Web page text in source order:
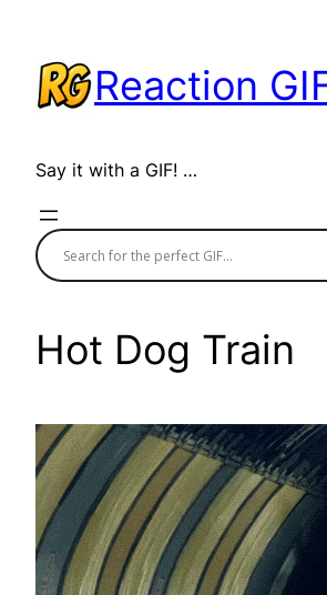
content
Reaction
Say it with a GIF! …
Hot Dog Train